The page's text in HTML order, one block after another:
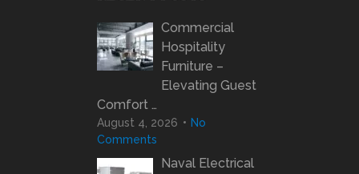
Commercial
Hospitality
Furniture –
Elevating Guest
Comfort …
August 4, 2026
No
Comments
Naval Electrical